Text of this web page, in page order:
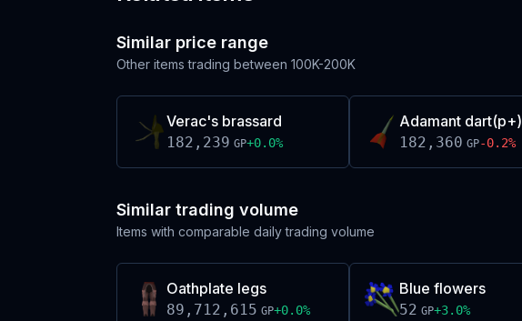
Similar price range
Other items trading between 100K-200K
Verac's brassard
182,239 GP+0.0%
Adamant dart(p+)
182,360 GP-0.2%
Similar trading volume
Items with comparable daily trading volume
Oathplate legs
89,712,615 GP+0.0%
Blue flowers
52 GP+3.0%